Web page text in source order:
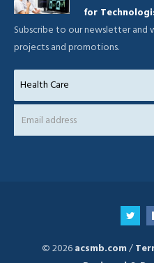
for
Subscribe to our newsletter
projects and promotions.
© 2026acsmb.com/